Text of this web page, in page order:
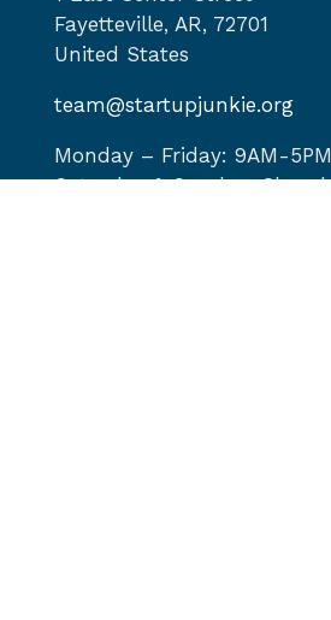
Fayetteville, AR, 72701
United States
team@startupjunkie.org
Monday – Friday: 9AM-5PM
Saturday & Sunday: Closed